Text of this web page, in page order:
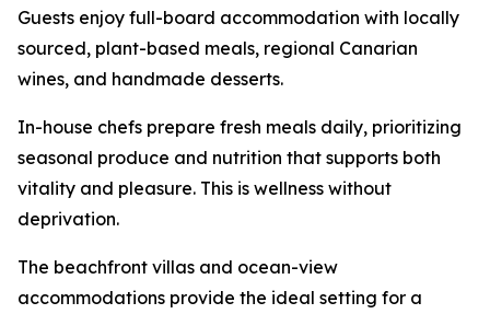
Guests enjoy full-board accommodation with locally
sourced, plant-based meals, regional Canarian
wines, and handmade desserts.
In-house chefs prepare fresh meals daily, prioritizing
seasonal produce and nutrition that supports both
vitality and pleasure. This is wellness without
deprivation.
The beachfront villas and ocean-view
accommodations provide the ideal setting for a